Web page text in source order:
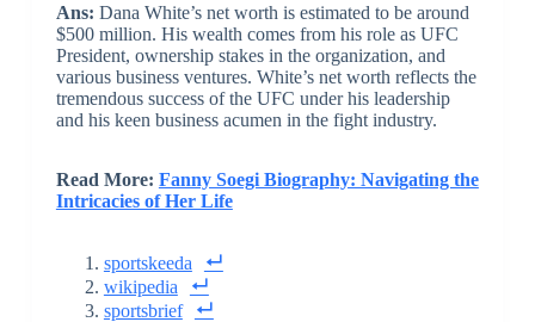
Ans: Dana White’s net worth is estimated to be around
$500 million. His wealth comes from his role as UFC
President, ownership stakes in the organization, and
various business ventures. White’s net worth reflects the
tremendous success of the UFC under his leadership
and his keen business acumen in the fight industry.
Read More: Fanny Soegi Biography: Navigating the
Intricacies of Her Life
sportskeeda
wikipedia
sportsbrief